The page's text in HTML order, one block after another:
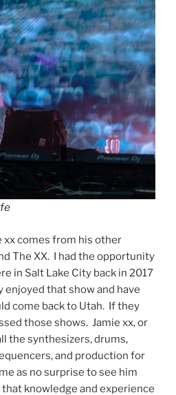
xx comes from his other
The XX. I had the opportunity
in Salt Lake City back in 2017
enjoyed that show and have
come back to Utah. If they
those shows. Jamie xx, or
the synthesizers, drums,
and production for
as no surprise to see him
knowledge and experience